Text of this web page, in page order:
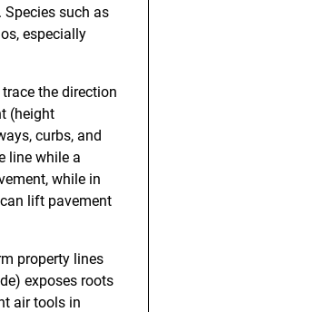
such as
especially
the direction
(height
curbs, and
line while a
while in
lift pavement
property lines
exposes roots
air tools in